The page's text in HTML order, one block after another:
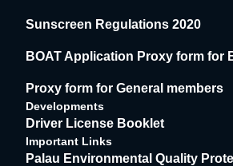
Sunscreen Regulations 2020
BOAT Application Proxy form for
Proxy form for General members
Developments
Driver License Booklet
Important Links
Palau Environmental Quality